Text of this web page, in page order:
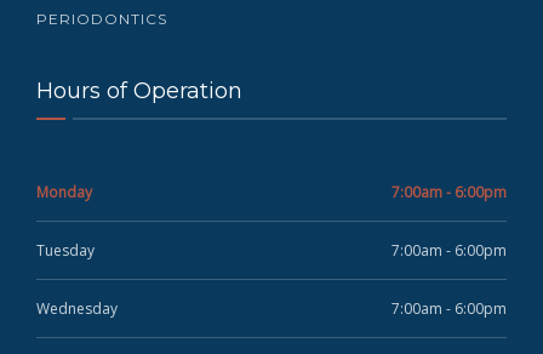
PERIODONTICS
Hours of Operation
Monday 7:00am - 6:00pm
Tuesday 7:00am - 6:00pm
Wednesday 7:00am - 6:00pm